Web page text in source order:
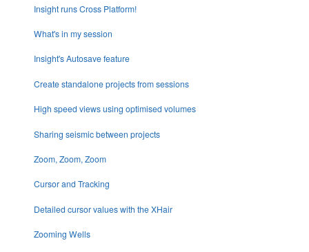
Insight runs Cross Platform!
What's in my session
Insight's Autosave feature
Create standalone projects from sessions
High speed views using optimised volumes
Sharing seismic between projects
Zoom, Zoom, Zoom
Cursor and Tracking
Detailed cursor values with the XHair
Zooming Wells